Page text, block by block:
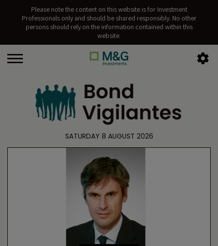
Please note the content on this website is for Investment
Professionals only and should be shared responsibly. No other
persons should rely on the information contained within this
website.
SATURDAY 8 AUGUST 2026